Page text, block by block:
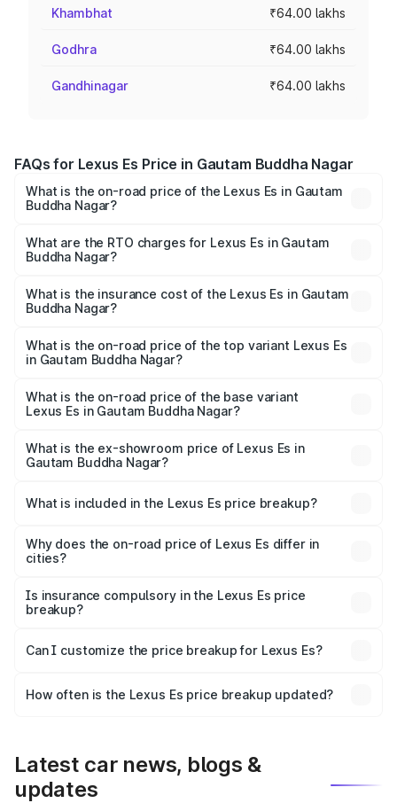
Khambhat ₹64.00 lakhs
Godhra ₹64.00 lakhs
Gandhinagar ₹64.00 lakhs
FAQs for Lexus Es Price in Gautam Buddha Nagar
What is the on-road price of the Lexus Es in Gautam
Buddha Nagar?
Lakhs and ₹68.23 Lakhs. On-road prices vary across cities
based on registration fees, insurance, and other optional
What are the RTO charges for Lexus Es in Gautam
Buddha Nagar?
Gautam Buddha Nagar will be ₹6.40 lakhs.
What is the insurance cost of the Lexus Es in Gautam
Buddha Nagar?
Gautam Buddha Nagar is ₹2.76 lakhs
What is the on-road price of the top variant Lexus Es
in Gautam Buddha Nagar?
₹78.65 lakhs Lakh in Gautam Buddha Nagar.
What is the on-road price of the base variant
Lexus Es in Gautam Buddha Nagar?
is ₹73.80 lakhs Lakh in Gautam Buddha Nagar.
What is the ex-showroom price of Lexus Es in
Gautam Buddha Nagar?
Gautam Buddha Nagar is ₹64.00 lakhs.
What is included in the Lexus Es price breakup?
charges, insurance, road tax, handling fees, and optional
accessories.
Why does the on-road price of Lexus Es differ in
cities?
charges, taxes, and insurance costs.
Is insurance compulsory in the Lexus Es price
breakup?
Yes, at least third-party insurance is mandatory in India,
and it is included in the on-road price breakup.
Can I customize the price breakup for Lexus Es?
accessories, or different insurance plans, which will adjust
How often is the Lexus Es price breakup updated?
Latest car news, blogs &
updates